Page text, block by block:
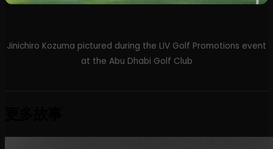
Jinichiro Kozuma pictured during the LIV Golf Promotions event
at the Abu Dhabi Golf Club